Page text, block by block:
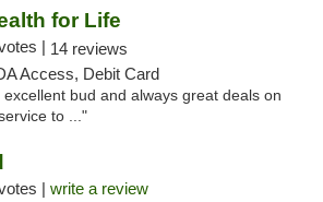
for Life
| 14 reviews
Access, Debit Card
bud and always great deals on
to ..."
| write a review